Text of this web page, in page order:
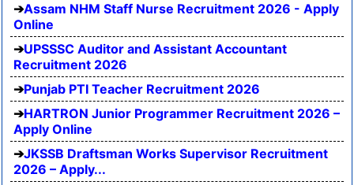
Assam NHM Staff Nurse Recruitment 2026 - Apply
Online
UPSSSC Auditor and Assistant Accountant
Recruitment 2026
Punjab PTI Teacher Recruitment 2026
HARTRON Junior Programmer Recruitment 2026 –
Apply Online
JKSSB Draftsman Works Supervisor Recruitment
2026 – Apply...